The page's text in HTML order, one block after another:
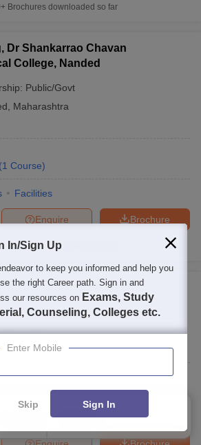
Brochures downloaded so far
Dr Shankarrao Chavan
College, Nanded
Public/Govt
Maharashtra
(1 Course)
Facilities
Brochure
Enquire
Brochures downloaded so far
Kasturba Hospital, Delhi
Public/Govt
,Delhi
Facilities
FILTERS
In/Sign Up
to keep you informed and help you
the right Career path. Sign in and
our resources on Exams, Study
Counseling, Colleges etc.
Enter Mobile
Skip Sign In